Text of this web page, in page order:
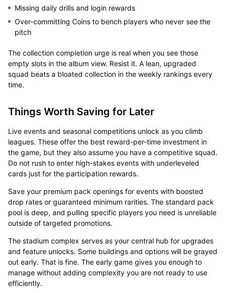
Missing daily drills and login rewards
Over-committing Coins to bench players who never see the
pitch
The collection completion urge is real when you see those
empty slots in the album view. Resist it. A lean, upgraded
squad beats a bloated collection in the weekly rankings every
time.
Things Worth Saving for Later
Live events and seasonal competitions unlock as you climb
leagues. These offer the best reward-per-time investment in
the game, but they also assume you have a competitive squad.
Do not rush to enter high-stakes events with underleveled
cards just for the participation rewards.
Save your premium pack openings for events with boosted
drop rates or guaranteed minimum rarities. The standard pack
pool is deep, and pulling specific players you need is unreliable
outside of targeted promotions.
The stadium complex serves as your central hub for upgrades
and feature unlocks. Some buildings and options will be grayed
out early. That is fine. The early game gives you enough to
manage without adding complexity you are not ready to use
efficiently.